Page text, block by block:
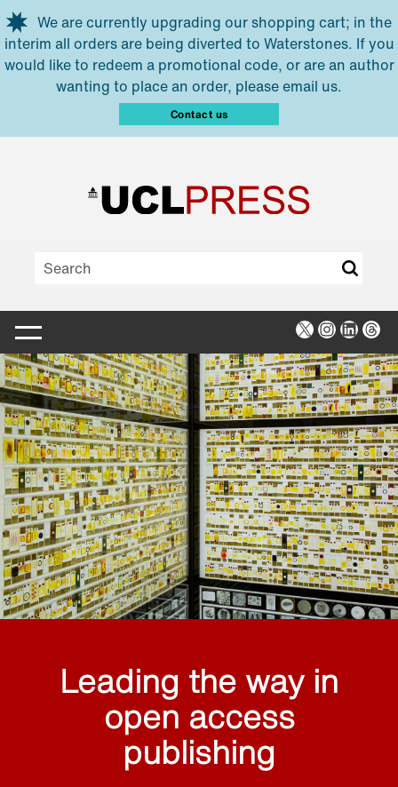
Skip to main content
We are currently upgrading our shopping cart; in the
interim all orders are being diverted to Waterstones. If you
would like to redeem a promotional code, or are an author
wanting to place an order, please email us.
Contact us
X Instagram
Leading the way in
open access
publishing